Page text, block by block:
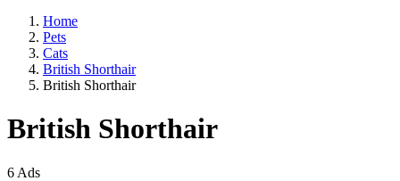
Home
Pets
Cats
British Shorthair
British Shorthair
British Shorthair
6 Ads